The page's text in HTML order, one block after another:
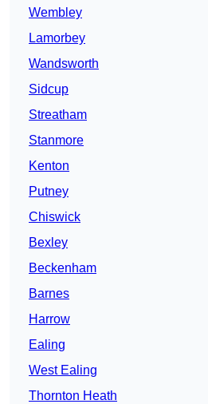
Wembley
Lamorbey
Wandsworth
Sidcup
Streatham
Stanmore
Kenton
Putney
Chiswick
Bexley
Beckenham
Barnes
Harrow
Ealing
West Ealing
Thornton Heath